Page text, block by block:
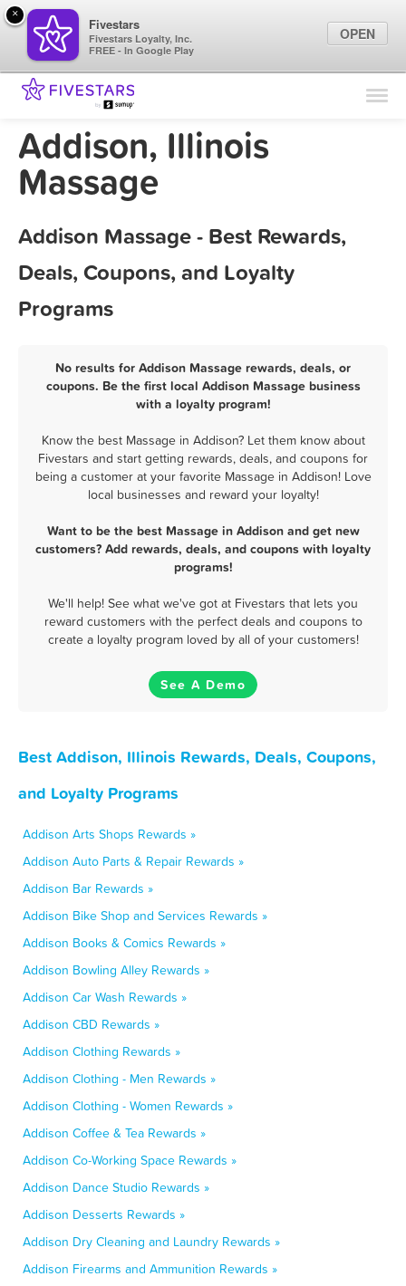
Find Locations
Addison, Illinois
Massage
Addison Massage - Best Rewards,
Deals, Coupons, and Loyalty
Programs
No results for Addison Massage rewards, deals, or
coupons. Be the first local Addison Massage business
with a loyalty program!
Know the best Massage in Addison? Let them know about
Fivestars and start getting rewards, deals, and coupons for
being a customer at your favorite Massage in Addison! Love
local businesses and reward your loyalty!
Want to be the best Massage in Addison and get new
customers? Add rewards, deals, and coupons with loyalty
programs!
We'll help! See what we've got at Fivestars that lets you
reward customers with the perfect deals and coupons to
create a loyalty program loved by all of your customers!
See A Demo
Best Addison, Illinois Rewards, Deals, Coupons,
and Loyalty Programs
Addison Arts Shops Rewards »
Addison Auto Parts & Repair Rewards »
Addison Bar Rewards »
Addison Bike Shop and Services Rewards »
Addison Books & Comics Rewards »
Addison Bowling Alley Rewards »
Addison Car Wash Rewards »
Addison CBD Rewards »
Addison Clothing Rewards »
Addison Clothing - Men Rewards »
Addison Clothing - Women Rewards »
Addison Coffee & Tea Rewards »
Addison Co-Working Space Rewards »
Addison Dance Studio Rewards »
Addison Desserts Rewards »
Addison Dry Cleaning and Laundry Rewards »
Addison Firearms and Ammunition Rewards »
×
Fivestars
Fivestars Loyalty, Inc.
FREE - In Google Play
OPEN